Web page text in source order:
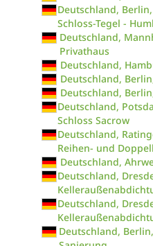
Deutschland,
Schloss-Tegel -
Deutschland,
Privathaus
Deutschland,
Deutschland,
Deutschland,
Deutschland,
Schloss Sacrow
Deutschland,
Reihen- und
Deutschland,
Deutschland,
Deutschland,
Deutschland,